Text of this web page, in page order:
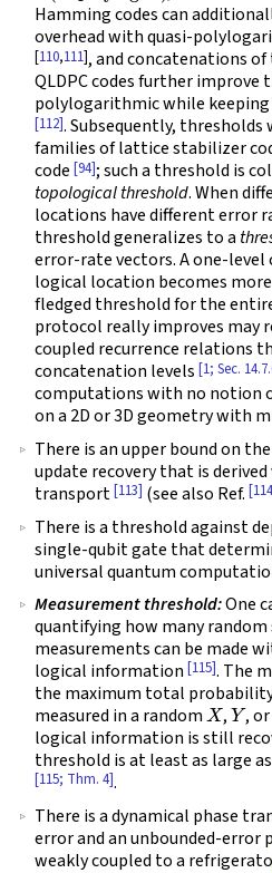
Hamming codes can
overhead with quasi-
[110,111], and concatenations
QLDPC codes further improve
polylogarithmic while keeping
[112]. Subsequently,
families of lattice stabilizer
code [94]; such a threshold is
topological threshold. When
locations have different error
threshold generalizes to a
error-rate vectors. A one-
logical location becomes
fledged threshold for the
protocol really improves may
coupled recurrence relations
concatenation levels [1; Sec.
computations with no notion
on a 2D or 3D geometry with
There is an upper bound on
update recovery that is
transport[113] (see also Ref.
There is a threshold against
single-qubit gate that
universal quantum
Measurement threshold:One
quantifying how many
measurements can be made
logical information [115]. The
the maximum total
measured in a randomX ,Y, or
logical information is still
threshold is at least as large
[115; Thm. 4].
There is a dynamical phase
error and an unbounded-error
weakly coupled to a